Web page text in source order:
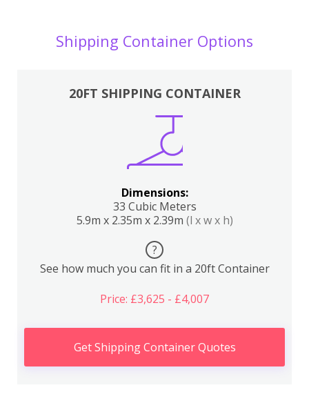
Shipping Container Options
20FT SHIPPING CONTAINER
Dimensions:
33 Cubic Meters
5.9m x 2.35m x 2.39m (l x w x h)
?
See how much you can fit in a 20ft Container
Price: £3,625 - £4,007
Get Shipping Container Quotes